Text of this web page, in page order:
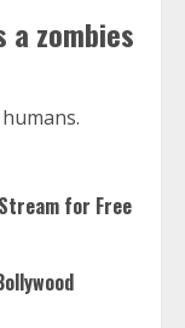
a zombies
for Free